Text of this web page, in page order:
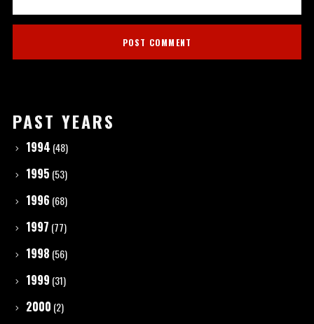
PAST YEARS
1994 (48)
1995 (53)
1996 (68)
1997 (77)
1998 (56)
1999 (31)
2000 (2)